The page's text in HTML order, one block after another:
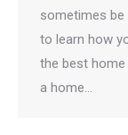
sometimes be
to learn how
the best
a home…